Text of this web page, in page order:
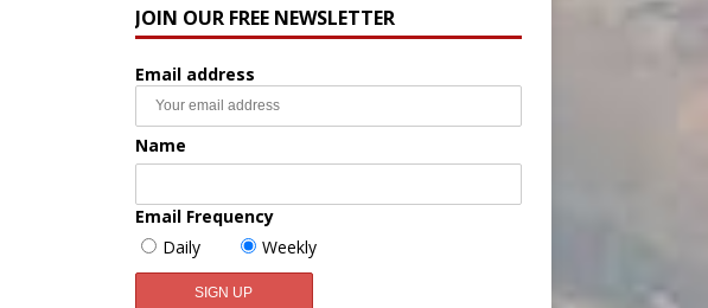
JOIN OUR FREE NEWSLETTER
Email address
Name
Email Frequency
Daily
Weekly